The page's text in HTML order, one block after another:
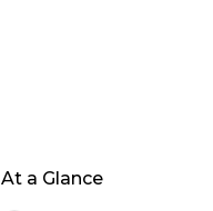
At a Glance